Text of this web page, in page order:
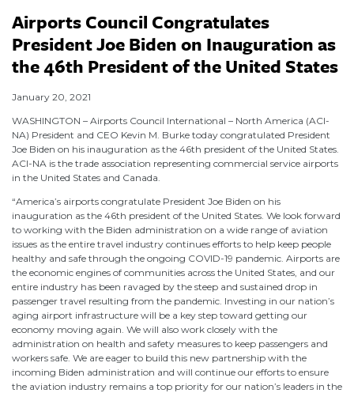
Airports Council Congratulates
President Joe Biden on Inauguration as
the 46th President of the United States
January 20, 2021
WASHINGTON – Airports Council International – North America (ACI-
NA) President and CEO Kevin M. Burke today congratulated President
Joe Biden on his inauguration as the 46th president of the United States.
ACI-NA is the trade association representing commercial service airports
in the United States and Canada.
“America’s airports congratulate President Joe Biden on his
inauguration as the 46th president of the United States. We look forward
to working with the Biden administration on a wide range of aviation
issues as the entire travel industry continues efforts to help keep people
healthy and safe through the ongoing COVID-19 pandemic. Airports are
the economic engines of communities across the United States, and our
entire industry has been ravaged by the steep and sustained drop in
passenger travel resulting from the pandemic. Investing in our nation’s
aging airport infrastructure will be a key step toward getting our
economy moving again. We will also work closely with the
administration on health and safety measures to keep passengers and
workers safe. We are eager to build this new partnership with the
incoming Biden administration and will continue our efforts to ensure
the aviation industry remains a top priority for our nation’s leaders in the